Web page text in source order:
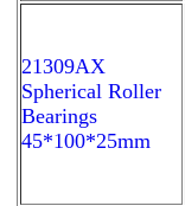
21309AX
Spherical Roller
Bearings
45*100*25mm